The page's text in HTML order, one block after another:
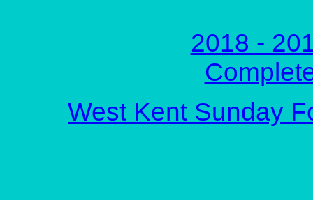
2018 -
West Kent Sunday